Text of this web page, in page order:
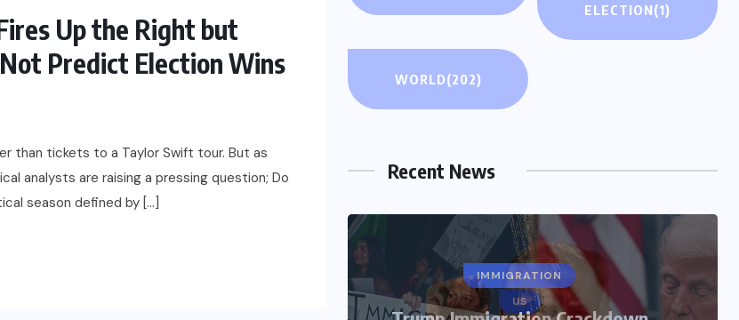
Up the Right but
Predict Election Wins
than tickets to a Taylor Swift tour. But as
analysts are raising a pressing question; Do
season defined by […]
ELECTION(1)
WORLD(202)
Recent News
US